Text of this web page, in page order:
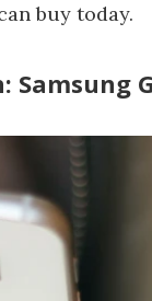
buy today.